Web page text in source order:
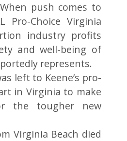
push comes to
Pro-Choice Virginia
industry profits
and well-being of
represents.
left to Keene’s pro-
in Virginia to make
the tougher new
Virginia Beach died